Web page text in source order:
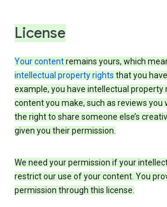
License
Your contentremains yours, which
intellectual property rights that you
example, you have intellectual property
content you make, such as reviews you
the right to share someone else’s
given you their permission.
We need your permission if your
restrict our use of your content. You
permission through this license.